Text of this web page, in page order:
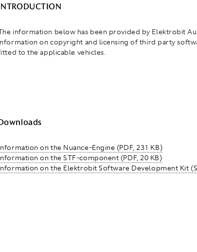
information below has been provided by Elektrobit
on copyright and licensing of third party
to the applicable vehicles.
on the Nuance-Engine (PDF, 231 KB)
on the STF-component (PDF, 20 KB)
on the Elektrobit Software Development Kit